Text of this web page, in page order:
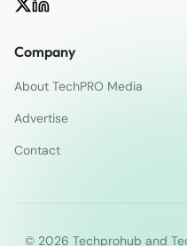
Company
About TechPRO Media
Advertise
Contact
© 2026 Techprohub and